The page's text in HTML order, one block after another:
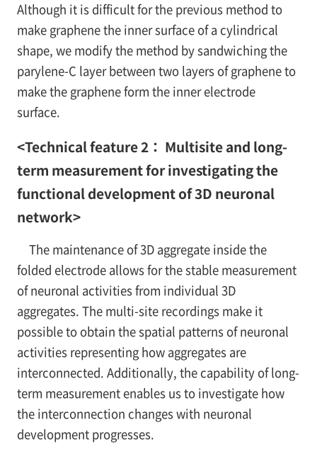
Although it is difficult for the previous method to
make graphene the inner surface of a cylindrical
shape, we modify the method by sandwiching the
parylene-C layer between two layers of graphene to
make the graphene form the inner electrode
surface.
<Technical feature 2： Multisite and long-
term measurement for investigating the
functional development of 3D neuronal
network>
The maintenance of 3D aggregate inside the
folded electrode allows for the stable measurement
of neuronal activities from individual 3D
aggregates. The multi-site recordings make it
possible to obtain the spatial patterns of neuronal
activities representing how aggregates are
interconnected. Additionally, the capability of long-
term measurement enables us to investigate how
the interconnection changes with neuronal
development progresses.